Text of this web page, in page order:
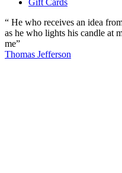
Gift Cards
“ He who receives an idea
as he who lights his candle at
me”
Thomas Jefferson